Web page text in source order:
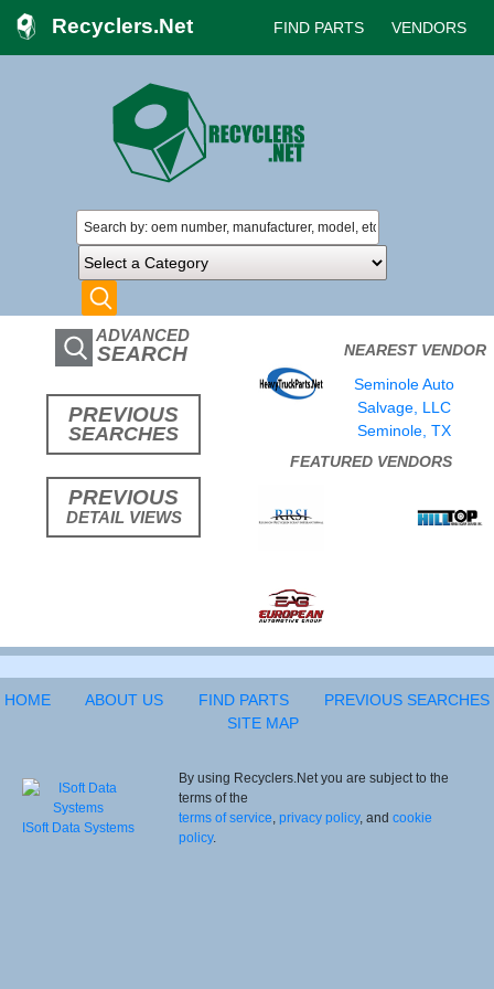
Recyclers.Net VENDORS
FIND PARTS
ADVANCED
SEARCH
PREVIOUS
SEARCHES
PREVIOUS
DETAIL VIEWS
NEAREST VENDOR
Seminole Auto
Salvage, LLC
Seminole, TX
FEATURED VENDORS
HOME ABOUT US FIND PARTS
PREVIOUS SEARCHES
SITE MAP
ISoft Data Systems
By using Recyclers.Net you are subject to the
terms of the
terms of service, privacy policy, and cookie
policy.